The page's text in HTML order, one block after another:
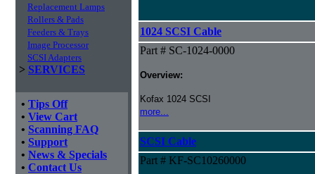
Replacement Lamps
Rollers & Pads
Feeders & Trays
Image Processor
SCSI Adapters
> SERVICES
• Tips Off
• View Cart
• Scanning FAQ
• Support
• News & Specials
• Contact Us
1024 SCSI Cable
Part # SC-1024-0000
Overview:
Kofax 1024 SCSI
more...
SCSI Cable
Part # KF-SC10260000